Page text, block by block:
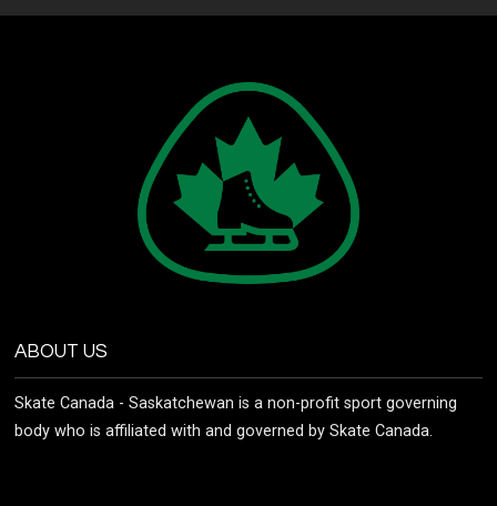
ABOUT US
Skate Canada - Saskatchewan is a non-profit sport governing
body who is affiliated with and governed by Skate Canada.